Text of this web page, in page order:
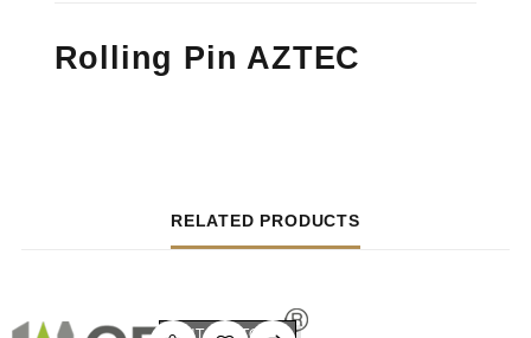
Rolling Pin AZTEC
RELATED PRODUCTS